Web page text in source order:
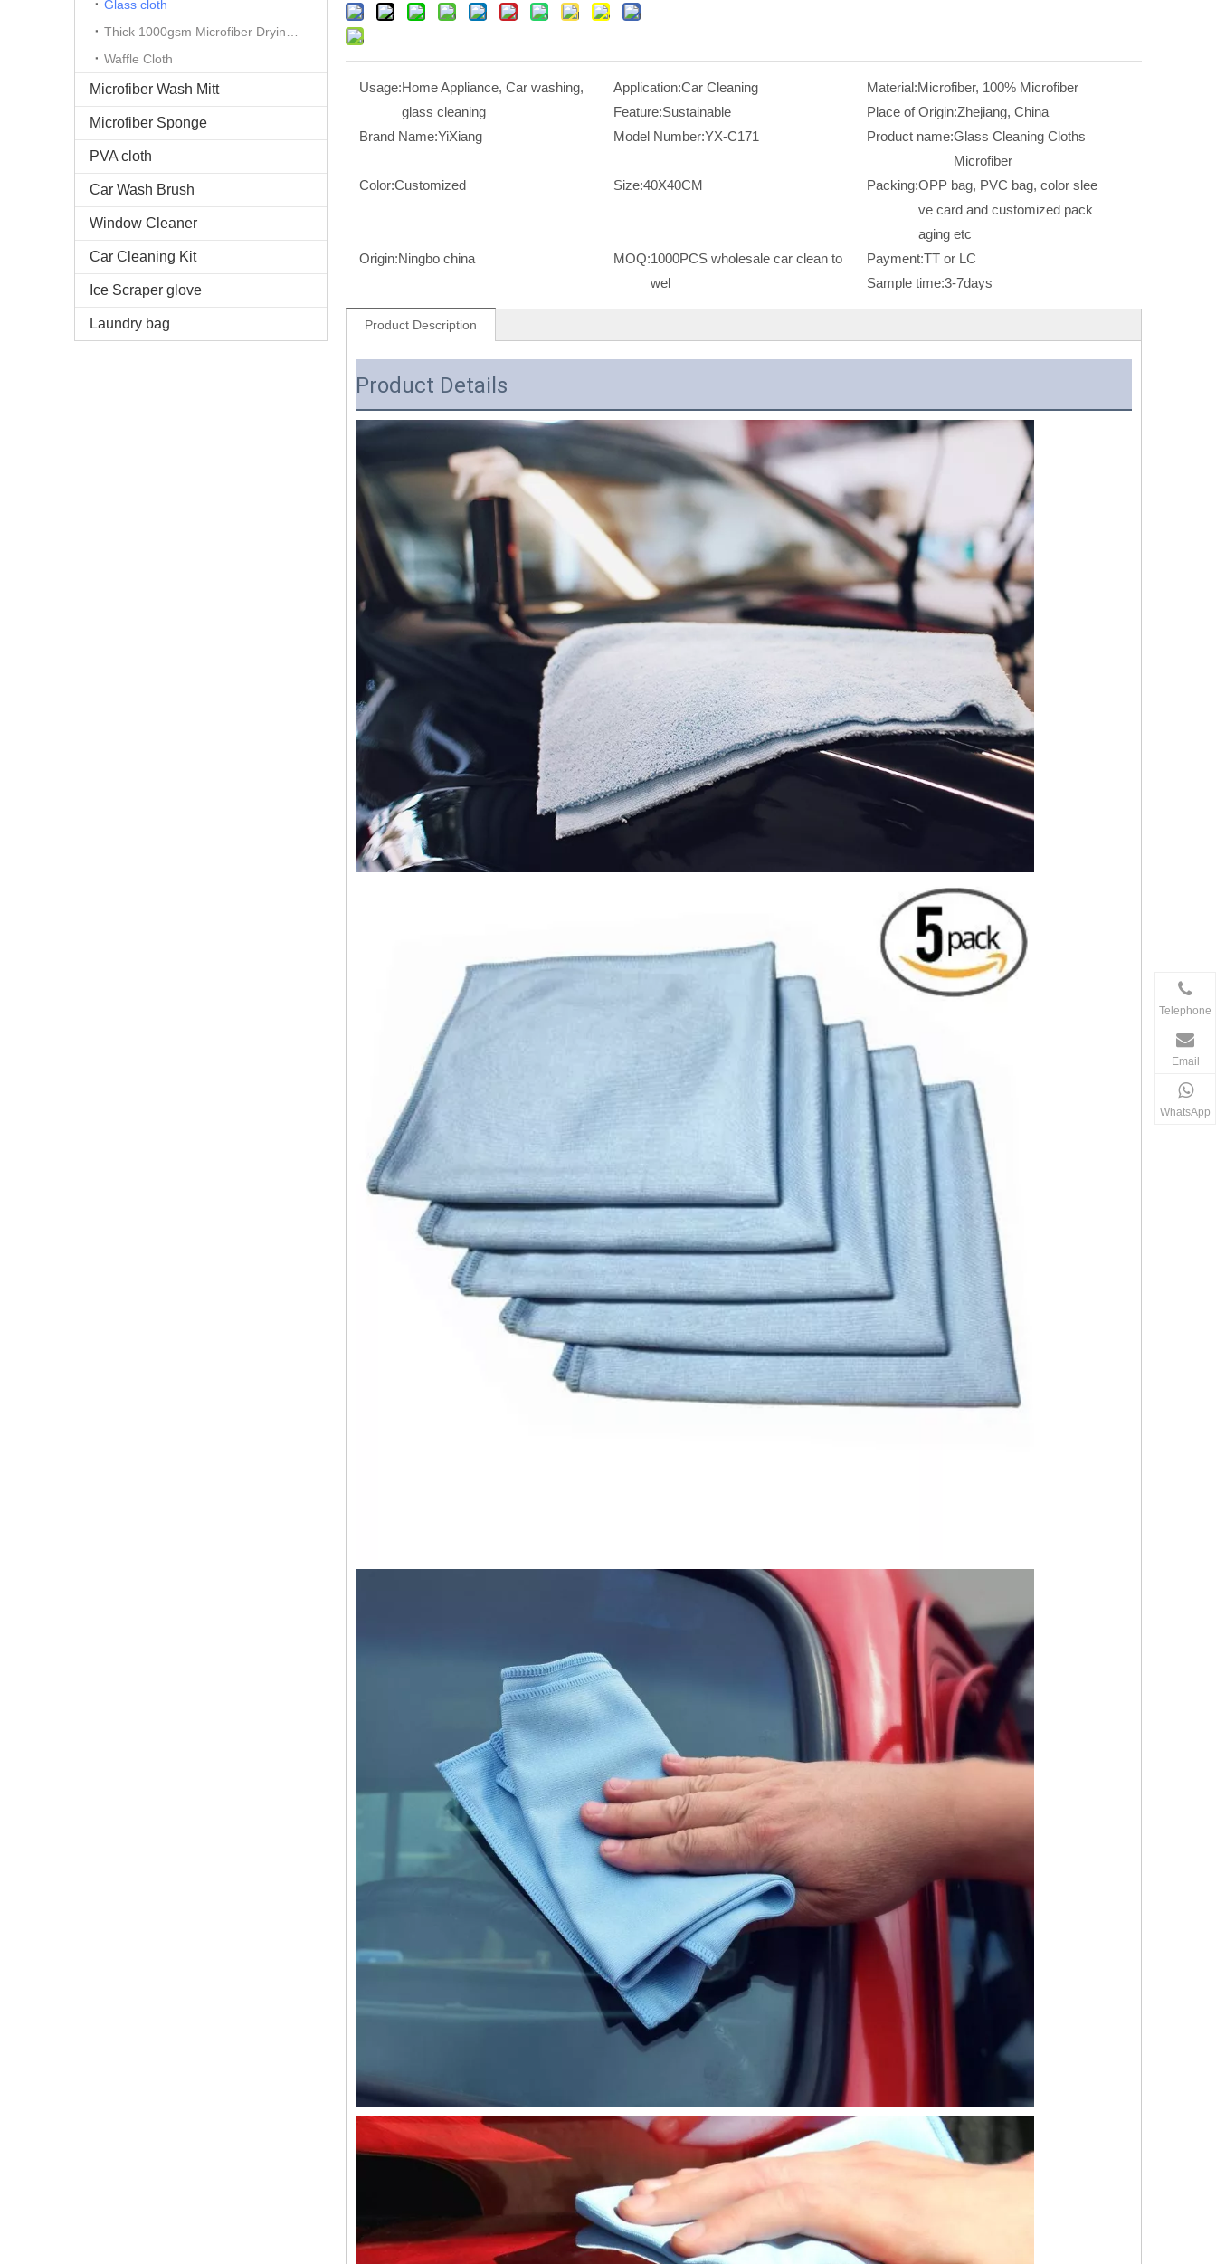
Glass cloth
Waffle Cloth
Microfiber Wash Mitt
Microfiber Sponge
PVA cloth
Car Wash Brush
Window Cleaner
Car Cleaning Kit
Ice Scraper glove
Laundry bag
Usage:Home Appliance, Car washing,
glass cleaning
Application:Car Cleaning Material:Microfiber, 100% Microfiber
Feature:Sustainable Place of Origin:Zhejiang, China
Brand Name:YiXiang Model Number:YX-C171 Product name:Glass Cleaning Cloths
Microfiber
Color:Customized Size:40X40CM Packing:OPP bag, PVC bag, color slee
ve card and customized pack
aging etc
Origin:Ningbo china MOQ:1000PCS wholesale car clean to
wel
Payment:TT or LC
Sample time:3-7days
Product Description
Product Details
Telephone
Email
WhatsApp